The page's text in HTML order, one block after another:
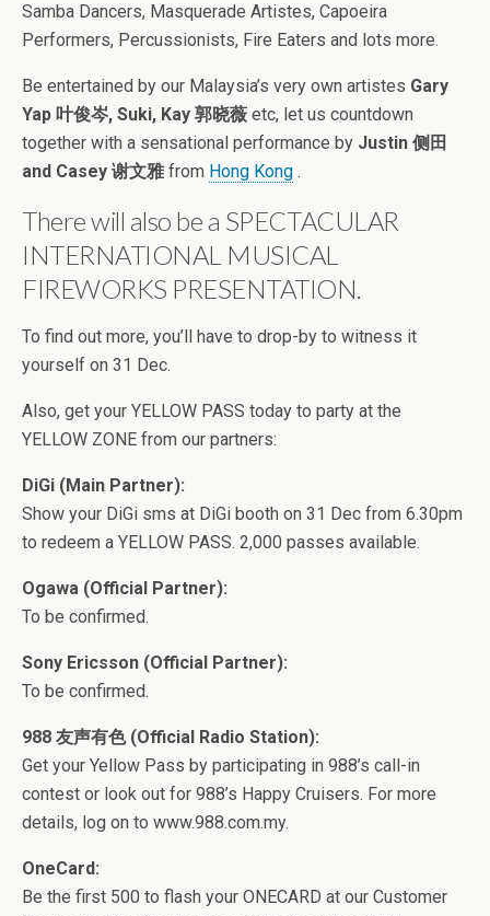
Samba Dancers, Masquerade Artistes, Capoeira
Performers, Percussionists, Fire Eaters and lots more.
Be entertained by our Malaysia’s very own artistes Gary
Yap 叶俊岑, Suki, Kay 郭晓薇 etc, let us countdown
together with a sensational performance by Justin 侧田
and Casey 谢文雅from Hong Kong .
There will also be a SPECTACULAR
INTERNATIONAL MUSICAL
FIREWORKS PRESENTATION.
To find out more, you’ll have to drop-by to witness it
yourself on 31 Dec.
Also, get your YELLOW PASS today to party at the
YELLOW ZONE from our partners:
DiGi (Main Partner):
Show your DiGi sms at DiGi booth on 31 Dec from 6.30pm
to redeem a YELLOW PASS. 2,000 passes available.
Ogawa (Official Partner):
To be confirmed.
Sony Ericsson (Official Partner):
To be confirmed.
988 友声有色 (Official Radio Station):
Get your Yellow Pass by participating in 988’s call-in
contest or look out for 988’s Happy Cruisers. For more
details, log on to www.988.com.my.
OneCard:
Be the first 500 to flash your ONECARD at our Customer